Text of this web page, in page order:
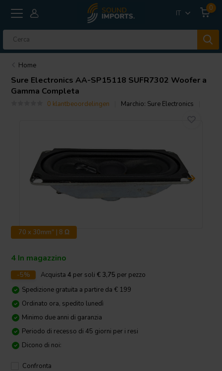
IT
0
Home
Sure Electronics AA-SP15118 SUFR7302 Woofer a
Gamma Completa
0 klantbeoordelingen Marchio: Sure Electronics
70 x 30mm" | 8 Ω
4 In magazzino
-5% Acquista4 per soli € 3,75 per pezzo
Spedizione gratuita a partire da € 199
Ordinato ora, spedito lunedì
Minimo due anni di garanzia
Periodo di recesso di 45 giorni per i resi
Dicono di noi:
Confronta